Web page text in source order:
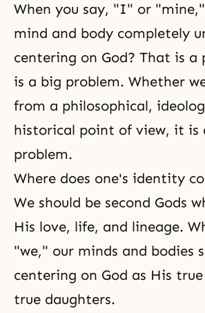
When you say, "I" or
mind and body completely
centering on God? That is a
is a big problem. Whether
from a philosophical,
historical point of view, it is
problem.
Where does one's identity
We should be second Gods
His love, life, and lineage.
"we," our minds and bodies
centering on God as His
true daughters.